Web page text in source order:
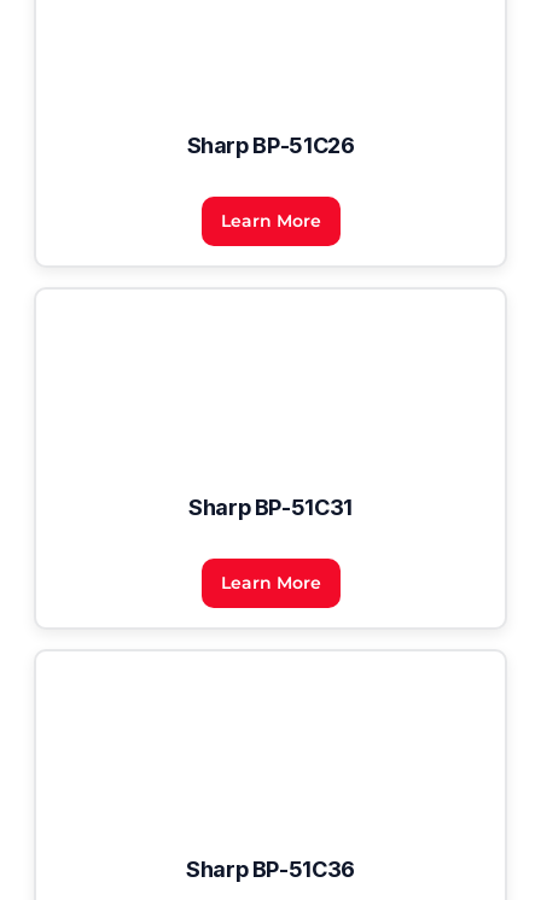
Sharp BP-51C26
Learn More
Sharp BP-51C31
Learn More
Sharp BP-51C36